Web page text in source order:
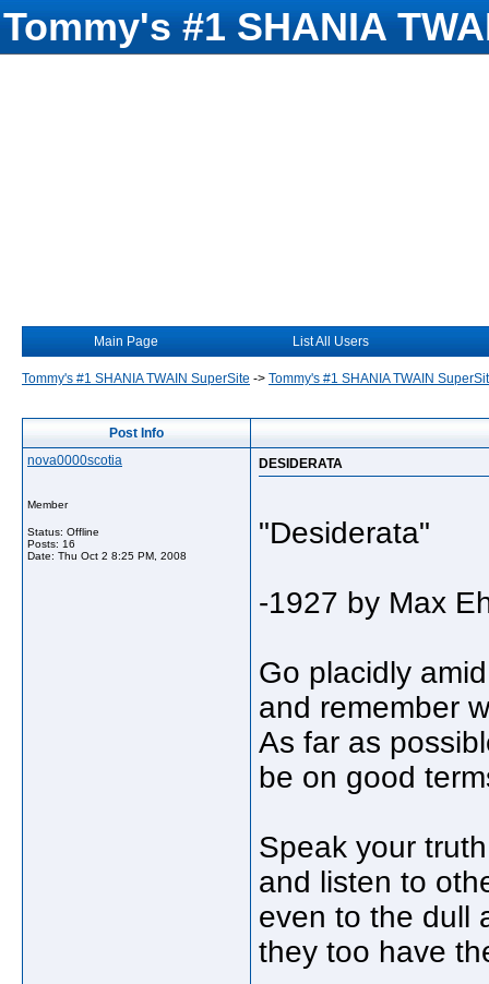
Tommy's #1 SHANIA
Main Page List All Users
Tommy's #1 SHANIA TWAIN SuperSite -> Tommy's #1 SHANIA TWAIN
Post Info
nova0000scotia
Member
Status: Offline
Posts: 16
Date: Thu Oct 2 8:25 PM, 2008
DESIDERATA
"Desiderata"
-1927 by Max
Go placidly
and remember
As far as
be on good
Speak your
and listen to
even to the dull
they too have